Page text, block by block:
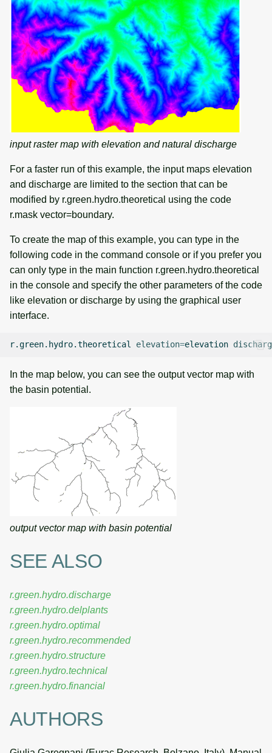
input raster map with elevation and natural discharge
For a faster run of this example, the input maps elevation
and discharge are limited to the section that can be
modified by r.green.hydro.theoretical using the code
r.mask vector=boundary.
To create the map of this example, you can type in the
following code in the command console or if you prefer you
can only type in the main function r.green.hydro.theoretical
in the console and specify the other parameters of the code
like elevation or discharge by using the graphical user
interface.
r.green.hydro.theoretical elevation=elevation
In the map below, you can see the output vector map with
the basin potential.
output vector map with basin potential
SEE ALSO
r.green.hydro.discharge
r.green.hydro.delplants
r.green.hydro.optimal
r.green.hydro.recommended
r.green.hydro.structure
r.green.hydro.technical
r.green.hydro.financial
AUTHORS